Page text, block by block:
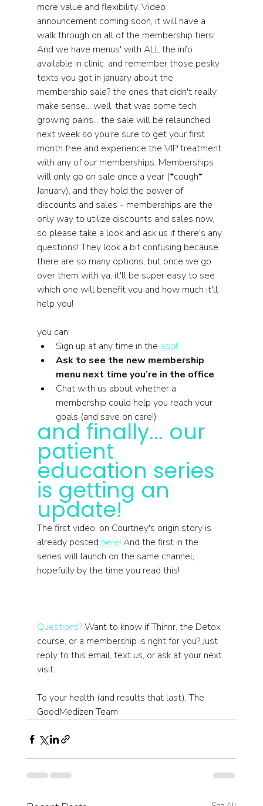
more value and flexibility. Video
announcement coming soon, it will have a
walk through on all of the membership tiers!
And we have menus' with ALL the info
available in clinic. and remember those pesky
texts you got in january about the
membership sale? the ones that didn't really
make sense... well, that was some tech
growing pains... the sale will be relaunched
next week so you're sure to get your first
month free and experience the VIP treatment
with any of our memberships. Memberships
will only go on sale once a year (*cough*
January), and they hold the power of
discounts and sales - memberships are the
only way to utilize discounts and sales now,
so please take a look and ask us if there's any
questions! They look a bit confusing because
there are so many options, but once we go
over them with ya, it'll be super easy to see
which one will benefit you and how much it'll
help you!
you can:
Sign up at any time in the app!
Ask to see the new membership
menu next time you’re in the office
Chat with us about whether a
membership could help you reach your
goals (and save on care!)
and finally... our
patient
education series
is getting an
update!
The first video, on Courtney's origin story is
already posted here! And the first in the
series will launch on the same channel,
hopefully by the time you read this!
Questions? Want to know if Thinnr, the Detox
course, or a membership is right for you? Just
reply to this email, text us, or ask at your next
visit.
To your health (and results that last), The
GoodMedizen Team